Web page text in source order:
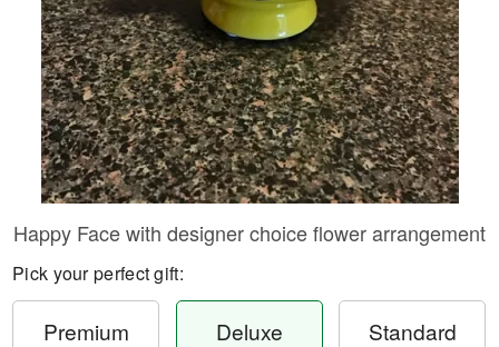
Our Shop
Happy Face with designer choice flower arrangement
Pick your perfect gift:
Premium Deluxe Standard